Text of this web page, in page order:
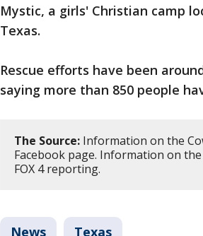
Mystic, a girls' Christian camp
Texas.
Rescue efforts have been
saying more than 850 people
The Source: Information on the
Facebook page. Information on
FOX 4 reporting.
News Texas